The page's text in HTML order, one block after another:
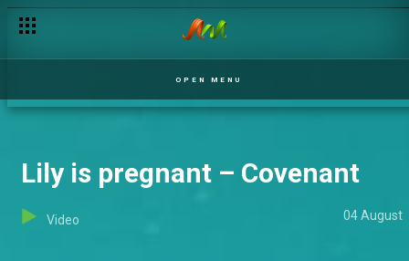
OPEN MENU
Lily is pregnant – Covenant
Video 04 August